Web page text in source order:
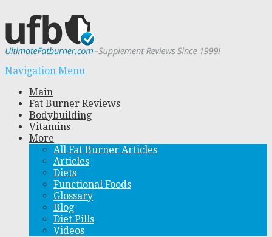
Navigation Menu
Main
Fat Burner Reviews
Bodybuilding
Vitamins
More
All Fat Burner Articles
Articles
Diets
Functional Foods
Glossary
Blog
Diet Pills
Videos